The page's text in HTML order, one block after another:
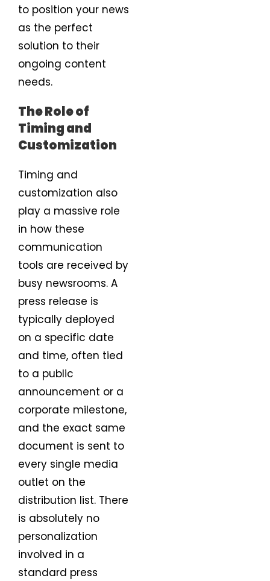
to position your news
as the perfect
solution to their
ongoing content
needs.
The Role of
Timing and
Customization
Timing and
customization also
play a massive role
in how these
communication
tools are received by
busy newsrooms. A
press release is
typically deployed
on a specific date
and time, often tied
to a public
announcement or a
corporate milestone,
and the exact same
document is sent to
every single media
outlet on the
distribution list. There
is absolutely no
personalization
involved in a
standard press